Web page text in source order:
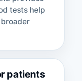
tests help
patients